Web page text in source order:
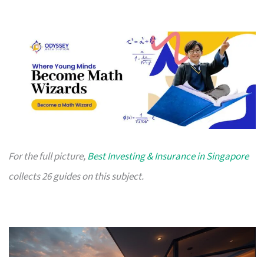
For the full picture,Best Investing & Insurance in Singapore
collects 26 guides on this subject.